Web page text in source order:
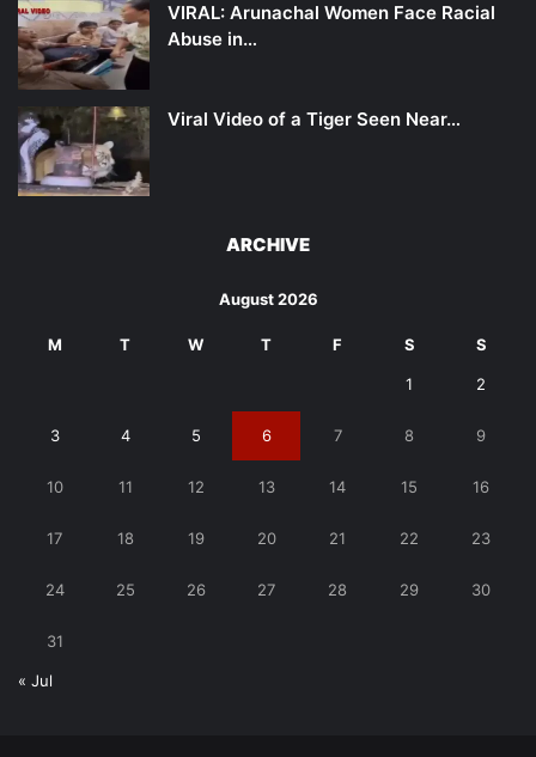
VIRAL: Arunachal Women Face Racial
Abuse in…
Viral Video of a Tiger Seen Near…
ARCHIVE
August 2026
M T W T F S S
1 2
3 4 5 6 7 8 9
10 11 12 13 14 15 16
17 18 19 20 21 22 23
24 25 26 27 28 29 30
31
« Jul